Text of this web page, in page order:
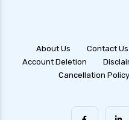
About Us Contact Us
Account Deletion
Cancellation Policy